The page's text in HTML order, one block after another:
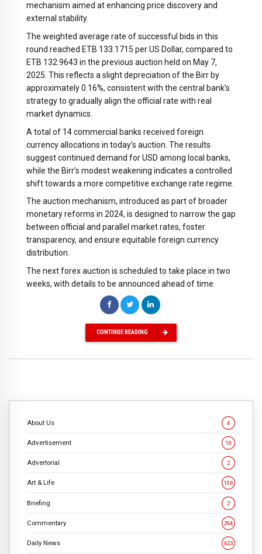
mechanism aimed at enhancing price discovery and
external stability.
The weighted average rate of successful bids in this
round reached ETB 133.1715 per US Dollar, compared to
ETB 132.9643 in the previous auction held on May 7,
2025. This reflects a slight depreciation of the Birr by
approximately 0.16%, consistent with the central bank’s
strategy to gradually align the official rate with real
market dynamics.
A total of 14 commercial banks received foreign
currency allocations in today’s auction. The results
suggest continued demand for USD among local banks,
while the Birr’s modest weakening indicates a controlled
shift towards a more competitive exchange rate regime.
The auction mechanism, introduced as part of broader
monetary reforms in 2024, is designed to narrow the gap
between official and parallel market rates, foster
transparency, and ensure equitable foreign currency
distribution.
The next forex auction is scheduled to take place in two
weeks, with details to be announced ahead of time.
CONTINUE READING
About Us 4
Advertisement 10
Advertorial 2
Art & Life 106
Briefing 2
Commentary 294
Daily News 623